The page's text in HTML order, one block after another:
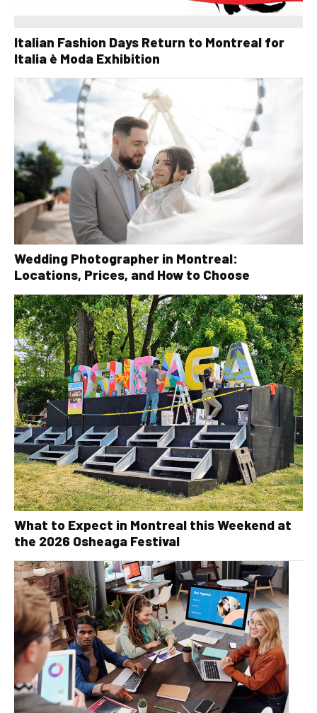
Italian Fashion Days Return to Montreal for
Italia è Moda Exhibition
Wedding Photographer in Montreal:
Locations, Prices, and How to Choose
What to Expect in Montreal this Weekend at
the 2026 Osheaga Festival